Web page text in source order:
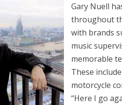
Gary Nuell
throughout
with brands
music
memorable
These
motorcycle
“Here I go